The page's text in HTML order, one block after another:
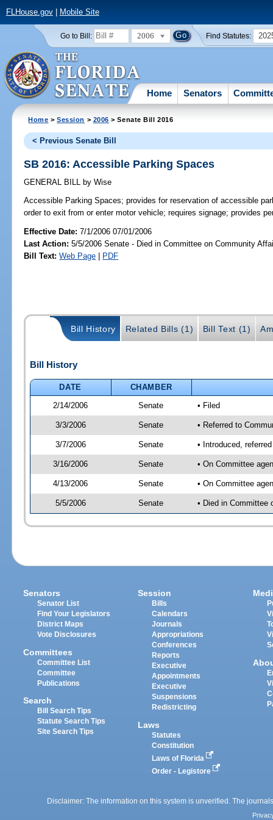
FLHouse.gov| Mobile Site
Go to Bill: 2006 Find Statutes:
Home Senators
Home >Session > 2006 > Senate Bill 2016
< Previous Senate Bill
SB 2016: Accessible Parking Spaces
GENERAL BILL by Wise
Accessible Parking Spaces; provides for reservation of accessible
order to exit from or enter motor vehicle; requires signage; provides
Effective Date:7/1/2006 07/01/2006
Last Action: 5/5/2006 Senate - Died in Committee on Community
Bill Text: Web Page | PDF
Bill History Related Bills (1) Bill Text (1)
Bill History
DATE
CHAMBER
2/14/2006
Senate • Filed
3/3/2006 Senate • Referred to
3/7/2006 Senate • Introduced,
3/16/2006 Senate • On Committee
4/13/2006 Senate • On Committee
5/5/2006 Senate • Died in Committee
Senators
Senator List
Find Your Legislators
District Maps
Vote Disclosures
Committees
Committee List
Committee
Publications
Search
Bill Search Tips
Statute Search Tips
Site Search Tips
Session
Bills
Calendars
Journals
Appropriations
Conferences
Reports
Executive
Appointments
Executive
Suspensions
Redistricting
Laws
Statutes
Constitution
Laws of Florida
Order - Legistore
Disclaimer: The information on this system is unverified. The